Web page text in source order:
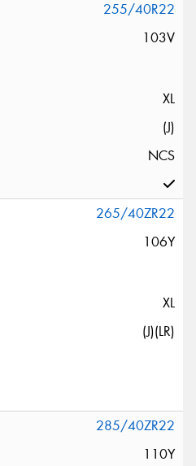
255/40R22
103V
XL
(J)
NCS
265/40ZR22
106Y
XL
(J)(LR)
285/40ZR22
110Y